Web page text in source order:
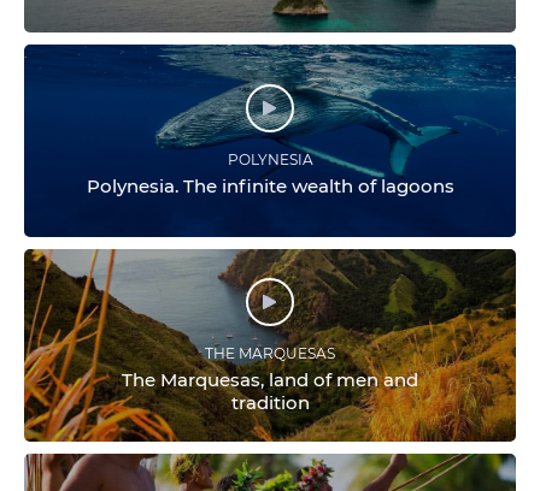
POLYNESIA
Polynesia. The infinite wealth of lagoons
THE MARQUESAS
The Marquesas, land of men and
tradition